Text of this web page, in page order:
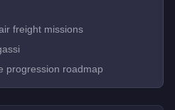
freight missions
progression roadmap